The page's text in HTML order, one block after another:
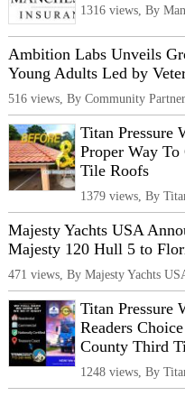
1316 views, By
Ambition Labs Unveils
Young Adults Led by
516 views, By Community
Titan Pressure
Proper Way
Tile Roofs
1379 views, By
Majesty Yachts USA
Majesty 120 Hull 5 to
471 views, By Majesty Yachts
Titan Pressure
Readers
County Third
1248 views, By